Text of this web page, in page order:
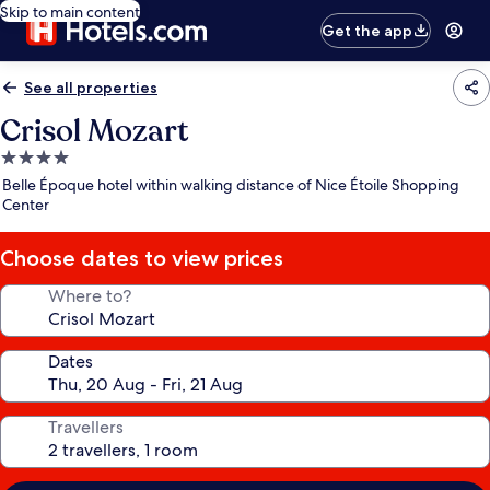
Skip to main content
Get the app
See all properties
Crisol Mozart
4.0
star
property
Belle Époque hotel within walking distance of Nice Étoile Shopping
Center
Choose dates to view prices
Where to?
Dates
Travellers